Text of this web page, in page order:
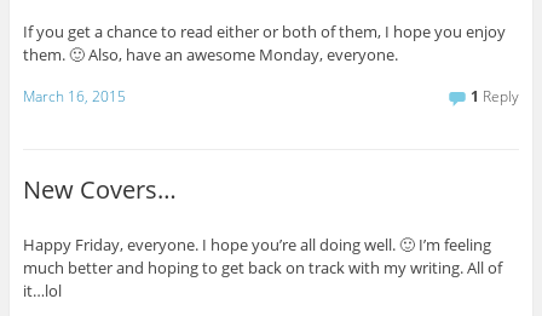
If you get a chance to read either or both of them, I hope you enjoy
them. 🙂 Also, have an awesome Monday, everyone.
March 16, 2015 1 Reply
New Covers…
Happy Friday, everyone. I hope you’re all doing well. 🙂 I’m feeling
much better and hoping to get back on track with my writing. All of
it…lol